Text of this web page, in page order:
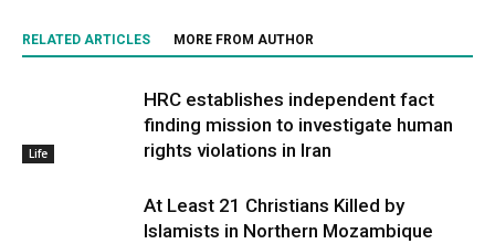
RELATED ARTICLES MORE FROM AUTHOR
Life
HRC establishes independent fact
finding mission to investigate human
rights violations in Iran
At Least 21 Christians Killed by
Islamists in Northern Mozambique